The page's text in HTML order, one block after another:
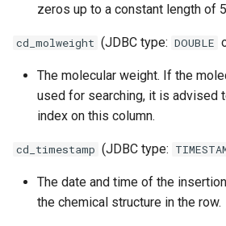
zeros up to a constant length of
cd_molweight (JDBC type: DOUBLE
The molecular weight. If the
used for searching, it is advised
index on this column.
cd_timestamp (JDBC type:
The date and time of the
the chemical structure in the row.